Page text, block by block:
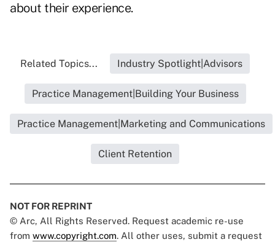
about their experience.
Related Topics... Industry Spotlight|Advisors
Practice Management|Building Your Business
Practice Management|Marketing and Communications
Client Retention
NOT FOR REPRINT
© Arc, All Rights Reserved. Request academic re-use
from www.copyright.com. All other uses, submit a request